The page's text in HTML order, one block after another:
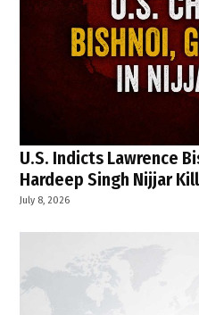
U.S. Indicts Lawrence
Hardeep Singh Nijjar
July 8, 2026